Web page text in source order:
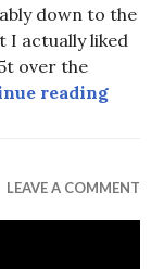
down to the
actually liked
over the
readingWhat
LEAVE A COMMENT